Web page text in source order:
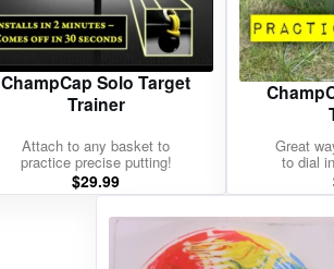
ChampCap Solo Target
Trainer
Attach to any basket to
practice precise putting!
$29.99
Great
to dial